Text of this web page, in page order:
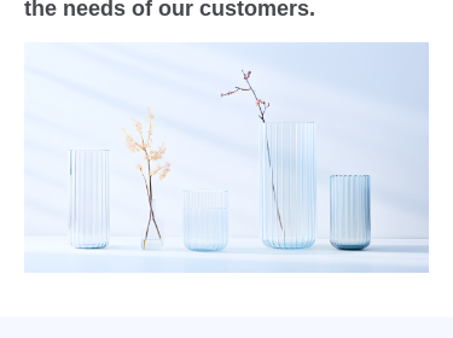
the needs of our customers.